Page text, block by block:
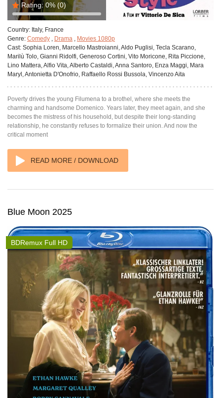
Rating: 0% (0)
Country: Italy, France
Genre: Comedy Drama
Movies 1080p
Cast: Sophia Loren, Marcello Mastroianni, Aldo Puglisi, Tecla Scarano,
Marilù Tolo, Gianni Ridolfi, Generoso Cortini, Vito Moricone, Rita Piccione,
Lino Mattera, Alfio Vita, Alberto Castaldi, Anna Santoro, Enza Maggi, Mara
Maryl, Antonietta D'Onofrio, Raffaello Rossi Bussola, Vincenzo Aita
Poverty drives the young Filumena to a brothel, where she meets the
charming and handsome Domenico. Years later, they meet again, and she
becomes the mistress of his household, but despite their long-standing
relationship, he constantly refuses to formalize their union. And now the
critical moment
READ MORE / DOWNLOAD
Blue Moon 2025
BDRemux Full HD